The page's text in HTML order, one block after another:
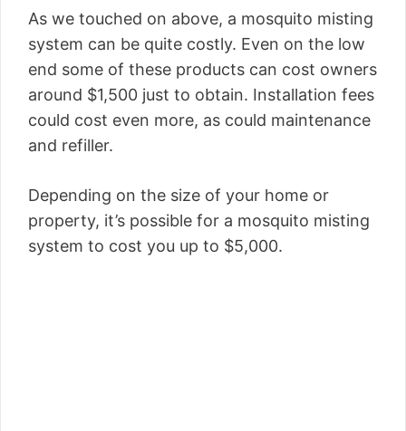
As we touched on above, a mosquito misting
system can be quite costly. Even on the low
end some of these products can cost owners
around $1,500 just to obtain. Installation fees
could cost even more, as could maintenance
and refiller.
Depending on the size of your home or
property, it’s possible for a mosquito misting
system to cost you up to $5,000.